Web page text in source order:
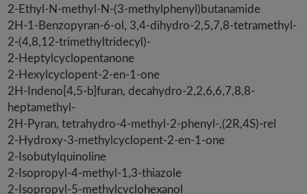
2-Ethyl-N-methyl-N-(3-methylphenyl)butanamide
2H-1-Benzopyran-6-ol, 3,4-dihydro-2,5,7,8-tetramethyl-
2-(4,8,12-trimethyltridecyl)-
2-Heptylcyclopentanone
2-Hexylcyclopent-2-en-1-one
2H-Indeno[4,5-b]furan, decahydro-2,2,6,6,7,8,8-
heptamethyl-
2H-Pyran, tetrahydro-4-methyl-2-phenyl-,(2R,4S)-rel
2-Hydroxy-3-methylcyclopent-2-en-1-one
2-Isobutylquinoline
2-Isopropyl-4-methyl-1,3-thiazole
2-Isopropyl-5-methylcyclohexanol